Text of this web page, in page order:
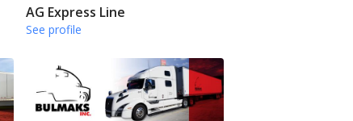
AG Express Line
See profile